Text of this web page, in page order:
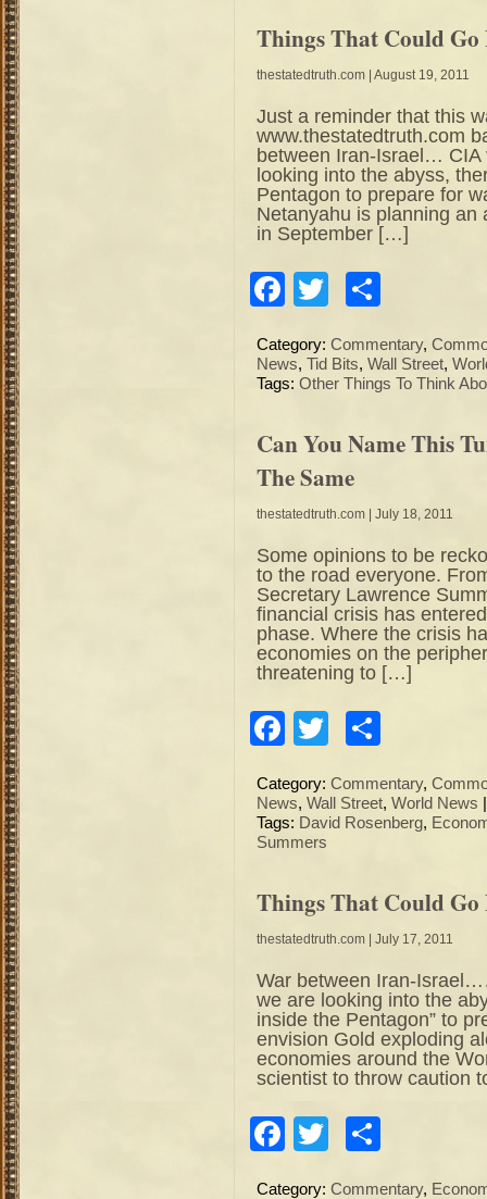
Things That Could
thestatedtruth.com | August 19, 2011
Just a reminder that this
www.thestatedtruth.com
between Iran-Israel… CIA
looking into the abyss,
Pentagon to prepare for
Netanyahu is planning
in September […]
Facebook
Twitter
Category: Commentary,
News, Tid Bits, Wall Street,
Tags: Other Things To Think
Can You Name This
The Same
thestatedtruth.com | July 18, 2011
Some opinions to be
to the road everyone.
Secretary Lawrence
financial crisis has
phase. Where the crisis
economies on the
threatening to […]
Facebook
Twitter
Category: Commentary,
News, Wall Street, World News
Tags: David Rosenberg,
Summers
Things That Could
thestatedtruth.com | July 17, 2011
War between Iran-
we are looking into the
inside the Pentagon” to
envision Gold exploding
economies around the
scientist to throw caution
Facebook
Twitter
Category: Commentary,